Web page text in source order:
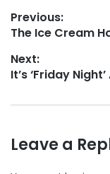
Post
navigation
Previous:
Previous
The Ice Cream
Next:
Next
It’s ‘Friday
Leave a